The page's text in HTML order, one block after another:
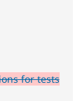
for tests